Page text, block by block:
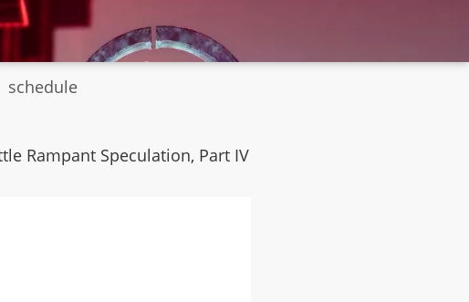
schedule
Rampant Speculation, Part IV